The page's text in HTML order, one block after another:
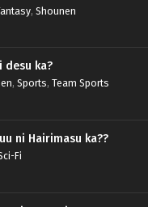
, Shounen
desu ka?
, Sports, Team Sports
ni Hairimasu ka??
Fi